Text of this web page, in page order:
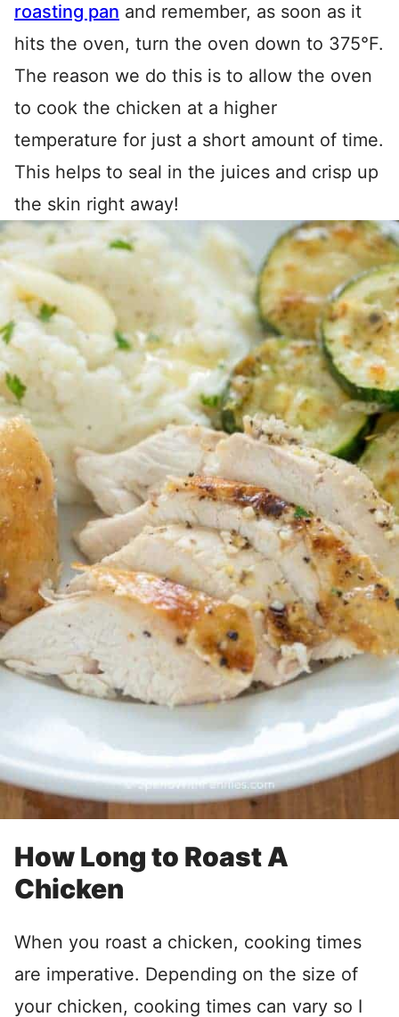
roasting pan and remember, as soon as it
hits the oven, turn the oven down to 375°F.
The reason we do this is to allow the oven
to cook the chicken at a higher
temperature for just a short amount of time.
This helps to seal in the juices and crisp up
the skin right away!
How Long to Roast A
Chicken
When you roast a chicken, cooking times
are imperative. Depending on the size of
your chicken, cooking times can vary so I